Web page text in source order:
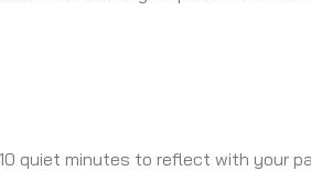
quiet minutes to reflect with your